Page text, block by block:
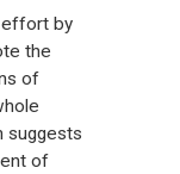
effort by
the
of
suggests
of